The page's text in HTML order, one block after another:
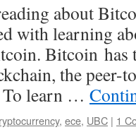
about
with learning
Bitcoin has
the peer-
To learn …
, ece, UBC | 1